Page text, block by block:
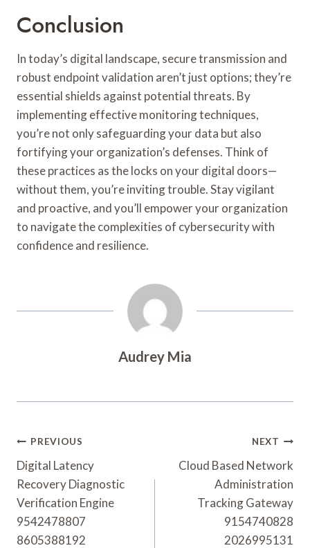
Conclusion
In today’s digital landscape, secure transmission and
robust endpoint validation aren’t just options; they’re
essential shields against potential threats. By
implementing effective monitoring techniques,
you’re not only safeguarding your data but also
fortifying your organization’s defenses. Think of
these practices as the locks on your digital doors—
without them, you’re inviting trouble. Stay vigilant
and proactive, and you’ll empower your organization
to navigate the complexities of cybersecurity with
confidence and resilience.
Audrey Mia
Post
Navigation
PREVIOUS
Digital Latency
Recovery Diagnostic
Verification Engine
9542478807
8605388192
NEXT
Cloud Based Network
Administration
Tracking Gateway
9154740828
2026995131